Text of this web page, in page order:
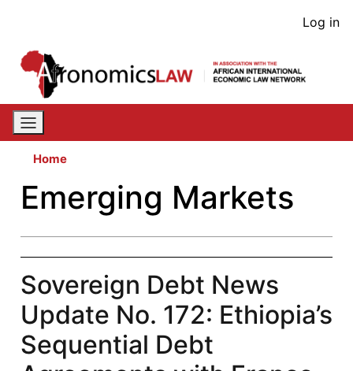
content
User
Log in
Home
Emerging Markets
Sovereign Debt News
Update No. 172: Ethiopia’s
Sequential Debt